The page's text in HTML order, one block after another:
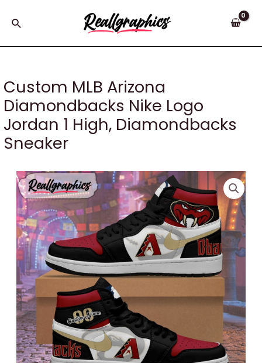
Search
Custom MLB Arizona
Diamondbacks Nike Logo
Jordan 1 High, Diamondbacks
Sneaker